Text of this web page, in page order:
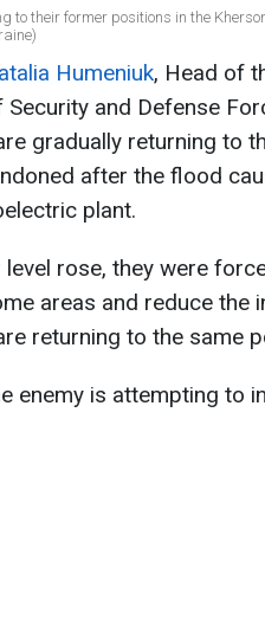
to their former positions in the
Humeniuk, Head of
Security and Defense
gradually returning to
after the flood
plant.
level rose, they were
areas and reduce the
returning to the same
enemy is attempting to